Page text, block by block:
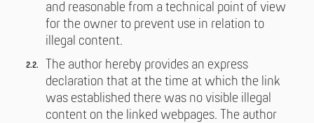
and reasonable from a technical point of view
for the owner to prevent use in relation to
illegal content.
The author hereby provides an express
declaration that at the time at which the link
was established there was no visible illegal
content on the linked webpages. The author